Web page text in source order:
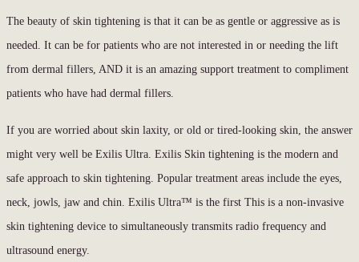
The beauty of skin tightening is that it can be as gentle or aggressive as is
needed. It can be for patients who are not interested in or needing the lift
from dermal fillers, AND it is an amazing support treatment to compliment
patients who have had dermal fillers.
If you are worried about skin laxity, or old or tired-looking skin, the answer
might very well be Exilis Ultra. Exilis Skin tightening is the modern and
safe approach to skin tightening. Popular treatment areas include the eyes,
neck, jowls, jaw and chin. Exilis Ultra™ is the first This is a non-invasive
skin tightening device to simultaneously transmits radio frequency and
ultrasound energy.